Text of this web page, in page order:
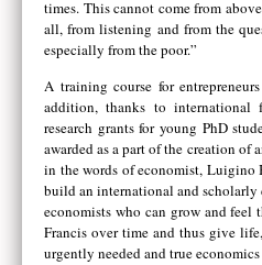
times. This cannot come from
all, from listening and from the
especially from the poor.”
A training course for
addition, thanks to international
research grants for young PhD
awarded as a part of the creation of
in the words of economist, Luigino
build an international and
economists who can grow and feel
Francis over time and thus give
urgently needed and true economics